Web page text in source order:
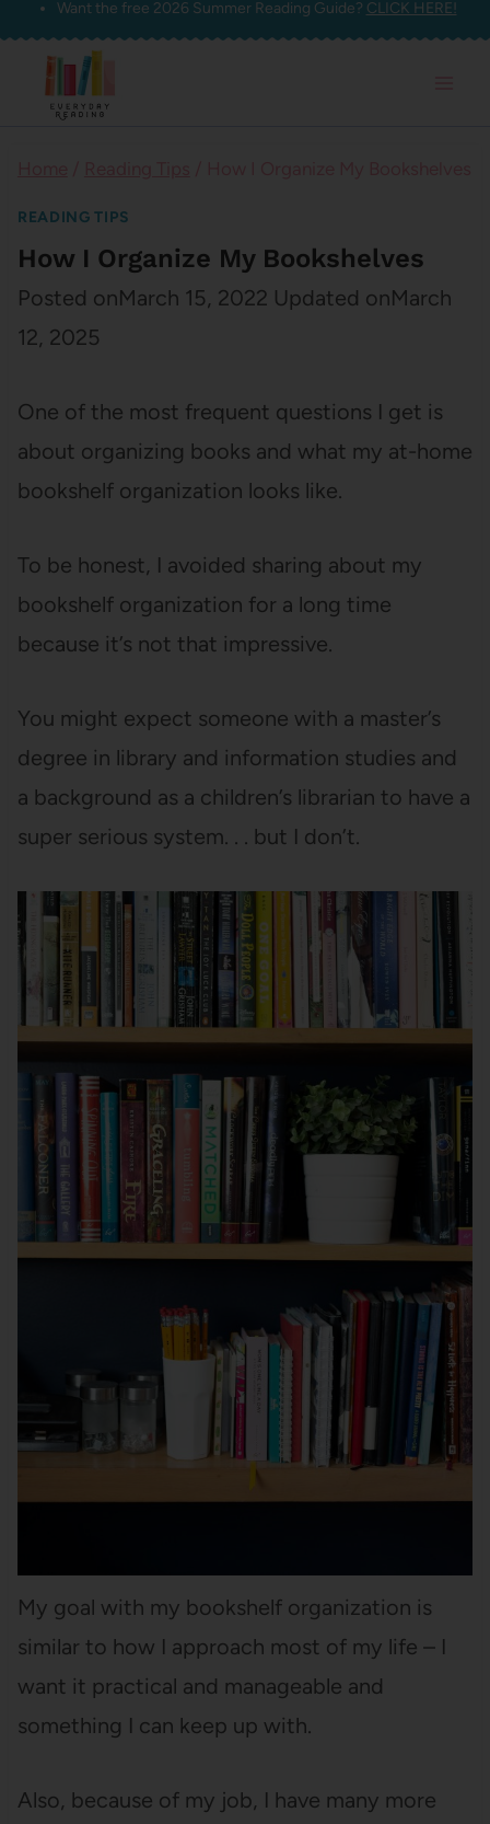
Skip
content
Want the free 2026 Summer Reading Guide? CLICK HERE!
READING TIPS
How I Organize My Bookshelves
Posted onMarch 15, 2022 Updated onMarch
12, 2025
One of the most frequent questions I get is
about organizing books and what my at-home
bookshelf organization looks like.
To be honest, I avoided sharing about my
bookshelf organization for a long time
because it’s not that impressive.
You might expect someone with a master’s
degree in library and information studies and
a background as a children’s librarian to have a
super serious system. . . but I don’t.
My goal with my bookshelf organization is
similar to how I approach most of my life – I
want it practical and manageable and
something I can keep up with.
Also, because of my job, I have many more